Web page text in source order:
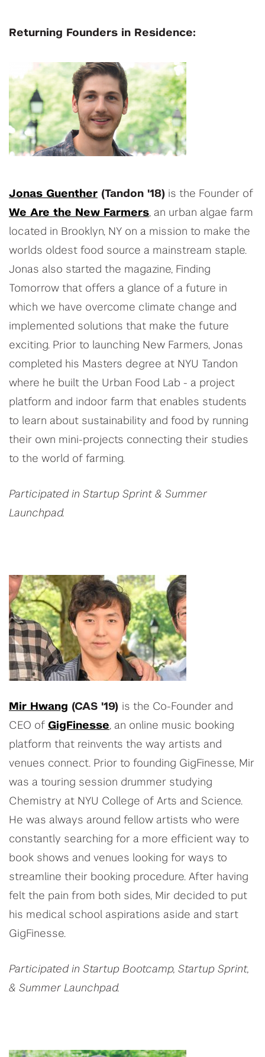
Returning Founders in Residence:
Jonas Guenther (Tandon '18) is the Founder of
We Are the New Farmers, an urban algae farm
located in Brooklyn, NY on a mission to make the
worlds oldest food source a mainstream staple.
Jonas also started the magazine, Finding
Tomorrow that offers a glance of a future in
which we have overcome climate change and
implemented solutions that make the future
exciting. Prior to launching New Farmers, Jonas
completed his Masters degree at NYU Tandon
where he built the Urban Food Lab - a project
platform and indoor farm that enables students
to learn about sustainability and food by running
their own mini-projects connecting their studies
to the world of farming.
Participated in Startup Sprint & Summer
Launchpad.
Mir Hwang (CAS '19) is the Co-Founder and
CEO of GigFinesse, an online music booking
platform that reinvents the way artists and
venues connect. Prior to founding GigFinesse, Mir
was a touring session drummer studying
Chemistry at NYU College of Arts and Science.
He was always around fellow artists who were
constantly searching for a more efficient way to
book shows and venues looking for ways to
streamline their booking procedure. After having
felt the pain from both sides, Mir decided to put
his medical school aspirations aside and start
GigFinesse.
Participated in Startup Bootcamp, Startup Sprint,
& Summer Launchpad.